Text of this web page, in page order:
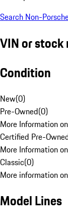
Search Non-
VIN or stock
Condition
New(0)
Pre-Owned(0)
More Information
Certified Pre-
More Information
Classic(0)
More information
Model Lines